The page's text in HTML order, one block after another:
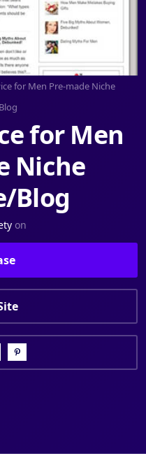
for Men Pre-made Niche
for Men
Niche
Blog
on